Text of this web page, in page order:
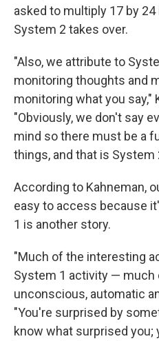
asked to multiply 17 by
System 2 takes over.
"Also, we attribute to
monitoring thoughts and
monitoring what you say,"
"Obviously, we don't say
mind so there must be a
things, and that is System
According to Kahneman,
easy to access because
1 is another story.
"Much of the interesting
System 1 activity —
unconscious, automatic
"You're surprised by
know what surprised